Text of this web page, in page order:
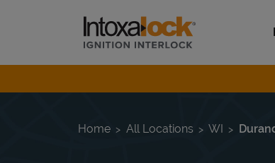
Link to main website
Return to Nav
Home All Locations WI